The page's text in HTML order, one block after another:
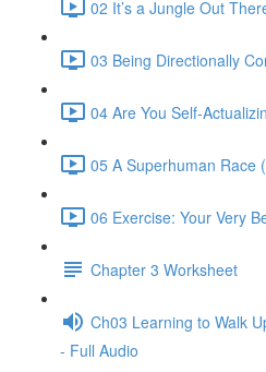
02 It’s a Jungle Out
03 Being Directionally
04 Are You Self-
05 A Superhuman Race
06 Exercise: Your Very
Chapter 3 Worksheet
Ch03 Learning to Walk
- Full Audio